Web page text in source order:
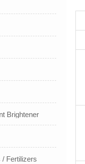
Brightener
/ Fertilizers